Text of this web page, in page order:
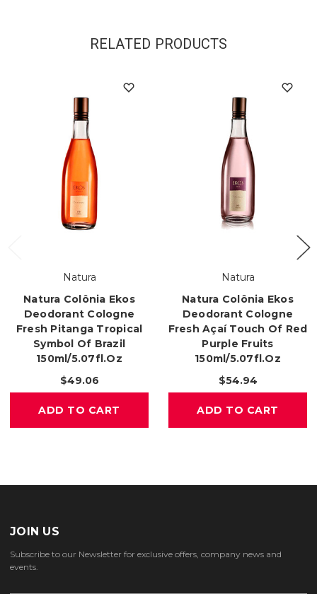
RELATED PRODUCTS
Natura
Natura Colônia Ekos
Deodorant Cologne
Fresh Pitanga Tropical
Symbol Of Brazil
150ml/5.07fl.oz
$49.06
ADD TO CART
Natura
Natura Colônia Ekos
Deodorant Cologne
Fresh Açaí Touch Of Red
Purple Fruits
150ml/5.07fl.oz
$54.94
ADD TO CART
JOIN US
Subscribe to our Newsletter for exclusive offers, company news and
events.